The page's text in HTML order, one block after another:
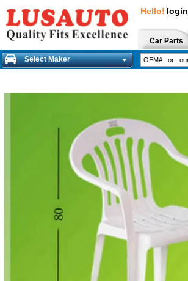
Hello! login
Car Parts
Select Maker